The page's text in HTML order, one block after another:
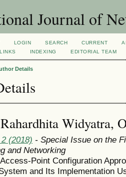
Journal of
LOGIN SEARCH CURRENT
LINKS INDEXING EDITORIAL TEAM
Details
Widyatra,
(2018) - Special Issue on the
and Networking
Point Configuration
and Its Implementation